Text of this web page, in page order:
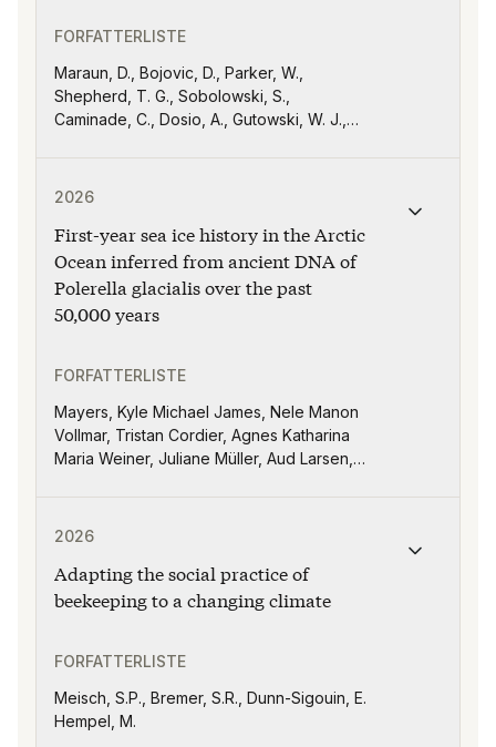
FORFATTERLISTE
Maraun, D., Bojovic, D., Parker, W.,
Shepherd, T. G., Sobolowski, S.,
Caminade, C., Dosio, A., Gutowski, W. J.,
Pereira, L., Rivera, J. A., Robledo, F., &
2026
First-year sea ice history in the Arctic
Ocean inferred from ancient DNA of
Polerella glacialis over the past
50,000 years
FORFATTERLISTE
Mayers, Kyle Michael James, Nele Manon
Vollmar, Tristan Cordier, Agnes Katharina
Maria Weiner, Juliane Müller, Aud Larsen,
2026
Adapting the social practice of
beekeeping to a changing climate
FORFATTERLISTE
Meisch, S.P., Bremer, S.R., Dunn-Sigouin, E.
Hempel, M.